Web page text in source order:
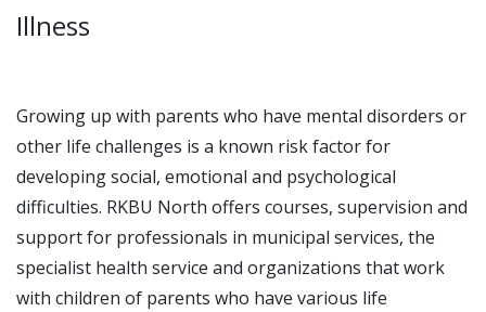
Illness
Growing up with parents who have mental disorders or
other life challenges is a known risk factor for
developing social, emotional and psychological
difficulties. RKBU North offers courses, supervision and
support for professionals in municipal services, the
specialist health service and organizations that work
with children of parents who have various life